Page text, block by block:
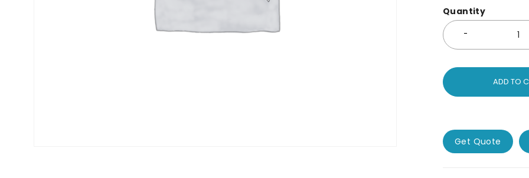
Quantity
ADD TO
Get Quote